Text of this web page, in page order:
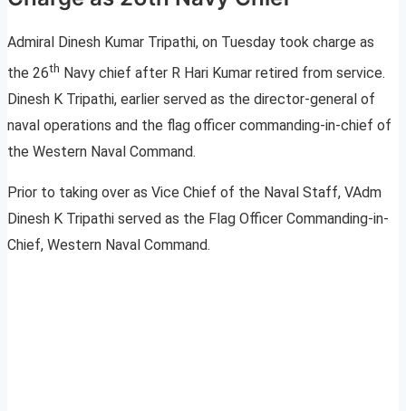
Admiral Dinesh Kumar Tripathi, on Tuesday took charge as
the 26th Navy chief after R Hari Kumar retired from service.
Dinesh K Tripathi, earlier served as the director-general of
naval operations and the flag officer commanding-in-chief of
the Western Naval Command.
Prior to taking over as Vice Chief of the Naval Staff, VAdm
Dinesh K Tripathi served as the Flag Officer Commanding-in-
Chief, Western Naval Command.